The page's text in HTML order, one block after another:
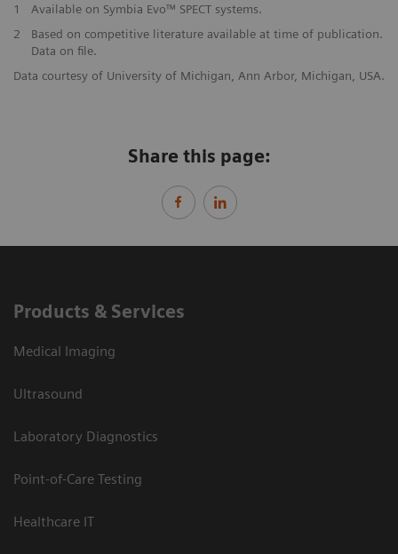
1
Available on Symbia Evo™ SPECT systems.
2
Based on competitive literature available at time of publication.
Data on file.
Data courtesy of University of Michigan, Ann Arbor, Michigan, USA.
Share this page:
Products & Services
Medical Imaging
Ultrasound
Laboratory Diagnostics
Point-of-Care Testing
Healthcare IT